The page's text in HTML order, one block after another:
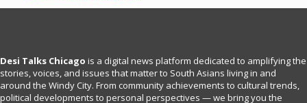
Desi Talks Chicago is a digital news platform dedicated to amplifying the
stories, voices, and issues that matter to South Asians living in and
around the Windy City. From community achievements to cultural trends,
political developments to personal perspectives — we bring you the